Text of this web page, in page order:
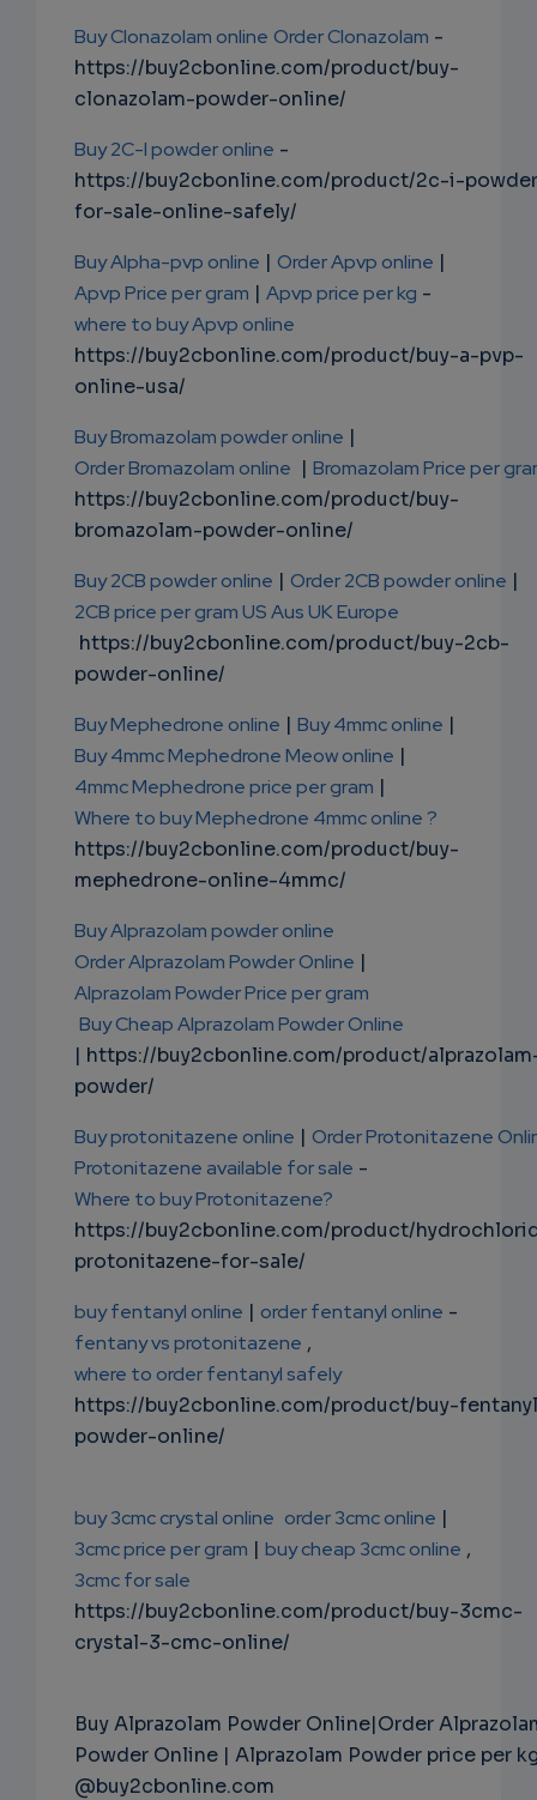
Buy Clonazolam online Order Clonazolam -
https://buy2cbonline.com/product/buy-
clonazolam-powder-online/
Buy 2C-I powder online -
https://buy2cbonline.com/product/2c-i-
for-sale-online-safely/
Buy Alpha-pvp online | Order Apvp online |
Apvp Price per gram | Apvp price per kg -
where to buy Apvp online
https://buy2cbonline.com/product/buy-a-pvp-
online-usa/
Buy Bromazolam powder online |
Order Bromazolam online | Bromazolam Price per
https://buy2cbonline.com/product/buy-
bromazolam-powder-online/
Buy 2CB powder online | Order 2CB powder online |
2CB price per gram US Aus UK Europe
https://buy2cbonline.com/product/buy-2cb-
powder-online/
Buy Mephedrone online | Buy 4mmc online |
Buy 4mmc Mephedrone Meow online |
4mmc Mephedrone price per gram |
Where to buy Mephedrone 4mmc online ?
https://buy2cbonline.com/product/buy-
mephedrone-online-4mmc/
Buy Alprazolam powder online
Order Alprazolam Powder Online |
Alprazolam Powder Price per gram
Buy Cheap Alprazolam Powder Online
| https://buy2cbonline.com/product/
powder/
Buy protonitazene online | Order Protonitazene
Protonitazene available for sale -
Where to buy Protonitazene?
https://buy2cbonline.com/product/
protonitazene-for-sale/
buy fentanyl online | order fentanyl online -
fentany vs protonitazene ,
where to order fentanyl safely
https://buy2cbonline.com/product/buy-
powder-online/
buy 3cmc crystal online order 3cmc online |
3cmc price per gram | buy cheap 3cmc online ,
3cmc for sale
https://buy2cbonline.com/product/buy-3cmc-
crystal-3-cmc-online/
Buy Alprazolam Powder Online|Order
Powder Online | Alprazolam Powder price per
@buy2cbonline.com